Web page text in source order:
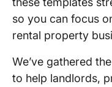
so you can focus
rental property
We’ve gathered
to help landlords,